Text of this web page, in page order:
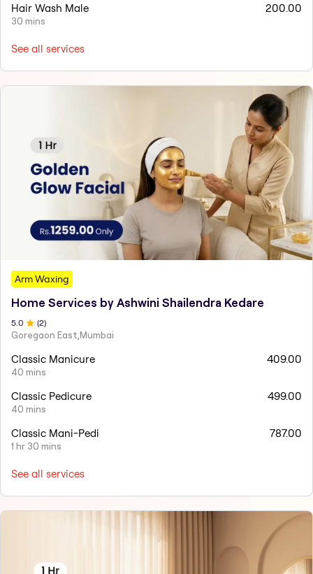
Hair Wash Male
30 mins
200.00
See all services
Arm Waxing
Home Services by Ashwini Shailendra Kedare
5.0 (2)
Goregaon East,Mumbai
Classic Manicure
40 mins
409.00
Classic Pedicure
40 mins
499.00
Classic Mani-Pedi
1 hr 30 mins
787.00
See all services